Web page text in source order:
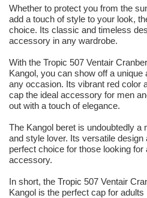
Whether to protect you from the
add a touch of style to your look,
choice. Its classic and timeless
accessory in any wardrobe.
With the Tropic 507 Ventair
Kangol, you can show off a
any occasion. Its vibrant red color
cap the ideal accessory for men
out with a touch of elegance.
The Kangol beret is undoubtedly a
and style lover. Its versatile
perfect choice for those looking
accessory.
In short, the Tropic 507 Ventair
Kangol is the perfect cap for